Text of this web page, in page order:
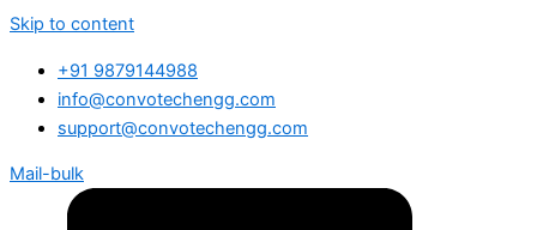
Skip to content
+91 9879144988
info@convotechengg.com
support@convotechengg.com
Mail-bulk